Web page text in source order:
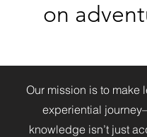
on
Our mission is to make
experiential
knowledge isn’t just